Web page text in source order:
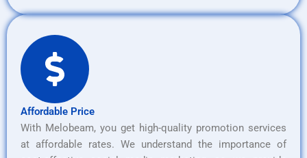
Affordable Price
With Melobeam, you get high-quality promotion services
at affordable rates. We understand the importance of